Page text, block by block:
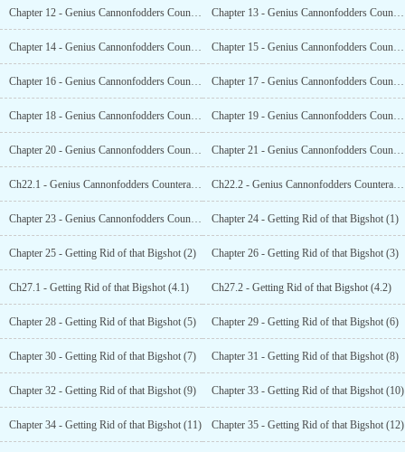
Chapter 12 - Genius Cannonfodders Counterattack Record (12) Chapter 13 - Genius Cannonfodders Counterattack Record (13)
Chapter 14 - Genius Cannonfodders Counterattack Record (14) Chapter 15 - Genius Cannonfodders Counterattack Record (15)
Chapter 16 - Genius Cannonfodders Counterattack Record (16) Chapter 17 - Genius Cannonfodders Counterattack Record (17)
Chapter 18 - Genius Cannonfodders Counterattack Record (18) Chapter 19 - Genius Cannonfodders Counterattack Record (19)
Chapter 20 - Genius Cannonfodders Counterattack Record (20) Chapter 21 - Genius Cannonfodders Counterattack Record (21)
Ch22.1 - Genius Cannonfodders Counterattack Record (22.1) Ch22.2 - Genius Cannonfodders Counterattack Record (22.2)
Chapter 23 - Genius Cannonfodders Counterattack Record (End) Chapter 24 - Getting Rid of that Bigshot (1)
Chapter 25 - Getting Rid of that Bigshot (2) Chapter 26 - Getting Rid of that Bigshot (3)
Ch27.1 - Getting Rid of that Bigshot (4.1) Ch27.2 - Getting Rid of that Bigshot (4.2)
Chapter 28 - Getting Rid of that Bigshot (5) Chapter 29 - Getting Rid of that Bigshot (6)
Chapter 30 - Getting Rid of that Bigshot (7) Chapter 31 - Getting Rid of that Bigshot (8)
Chapter 32 - Getting Rid of that Bigshot (9) Chapter 33 - Getting Rid of that Bigshot (10)
Chapter 34 - Getting Rid of that Bigshot (11) Chapter 35 - Getting Rid of that Bigshot (12)